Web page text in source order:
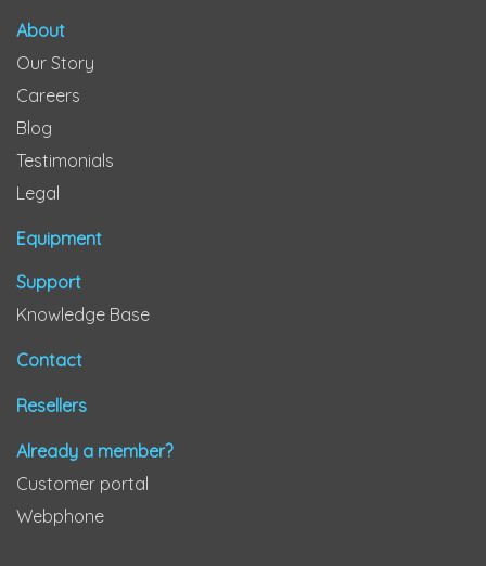
About
Our Story
Careers
Blog
Testimonials
Legal
Equipment
Support
Knowledge Base
Contact
Resellers
Already a member?
Customer portal
Webphone